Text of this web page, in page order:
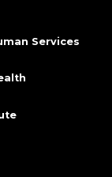
Services